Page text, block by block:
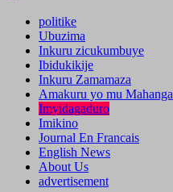
politike
Ubuzima
Inkuru zicukumbuye
Ibidukikije
Inkuru Zamamaza
Amakuru yo mu Mahanga
Imyidagaduro
Imikino
Journal En Francais
English News
About Us
advertisement